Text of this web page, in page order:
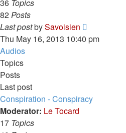
36 Topics
82Posts
Last postbySavoisien
the
Thu May 16, 2013 10:40 pm
Audios
Topics
Posts
Last post
Conspiration - Conspiracy
Moderator: Le Tocard
17 Topics